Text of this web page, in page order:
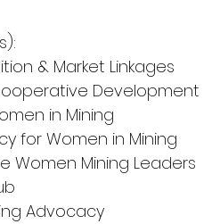
& Market Linkages
Cooperative Development
in Mining
for Women in Mining
Women Mining Leaders
Advocacy